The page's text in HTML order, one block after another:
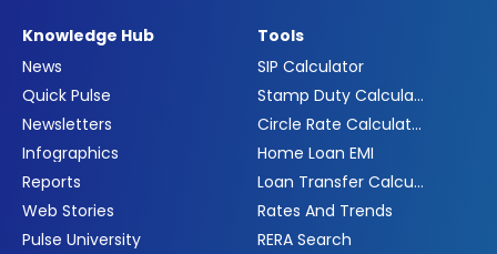
Knowledge Hub
News
Quick Pulse
Newsletters
Infographics
Reports
Web Stories
Pulse University
Tools
SIP Calculator
Stamp Duty Calculator
Circle Rate Calculator
Home Loan EMI
Loan Transfer Calculator
Rates And Trends
RERA Search